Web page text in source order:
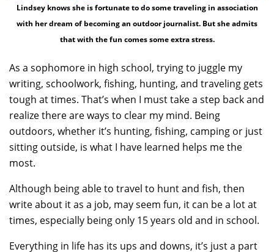
Lindsey knows she is fortunate to do some traveling in association
with her dream of becoming an outdoor journalist. But she admits
that with the fun comes some extra stress.
As a sophomore in high school, trying to juggle my
writing, schoolwork, fishing, hunting, and traveling gets
tough at times. That’s when I must take a step back and
realize there are ways to clear my mind. Being
outdoors, whether it’s hunting, fishing, camping or just
sitting outside, is what I have learned helps me the
most.
Although being able to travel to hunt and fish, then
write about it as a job, may seem fun, it can be a lot at
times, especially being only 15 years old and in school.
Everything in life has its ups and downs, it’s just a part